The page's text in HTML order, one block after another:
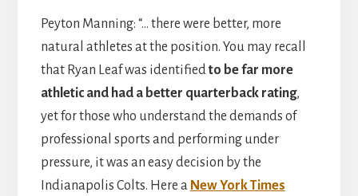
Peyton Manning: “… there were better, more
natural athletes at the position. You may recall
that Ryan Leaf was identified to be far more
athletic and had a better quarterback rating,
yet for those who understand the demands of
professional sports and performing under
pressure, it was an easy decision by the
Indianapolis Colts. Here a New York Times